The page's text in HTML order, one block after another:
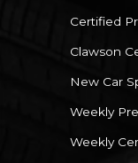
Certified
Clawson
New Car
Weekly
Weekly